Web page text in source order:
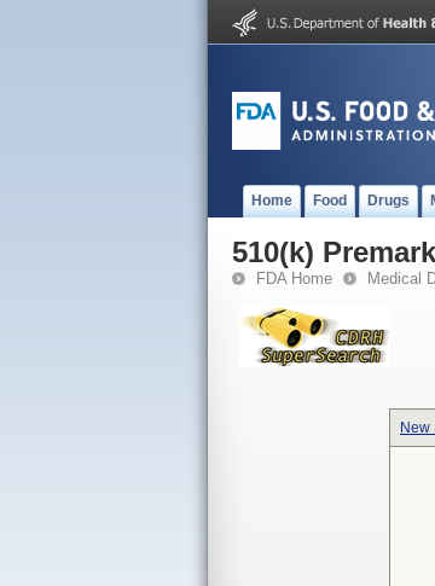
Home Food Drugs
510(k)
FDA Home Medical
New